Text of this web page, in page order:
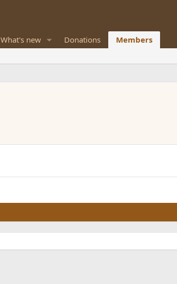
What's new Donations Members